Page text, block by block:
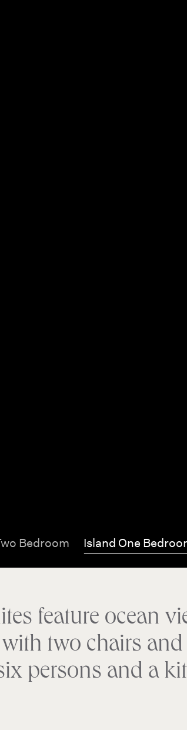
Bedroom Island One
feature ocean
two chairs
persons and a